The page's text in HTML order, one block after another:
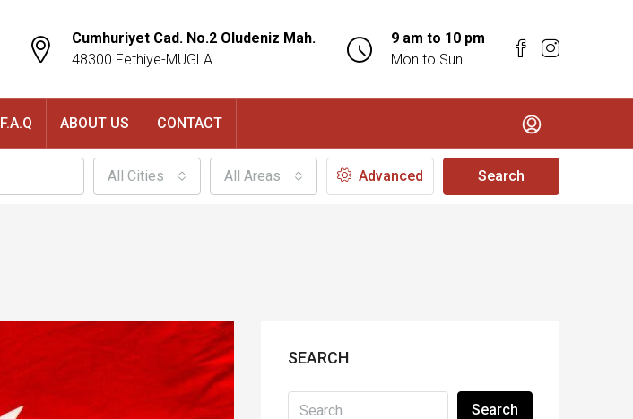
Cumhuriyet Cad. No.2 Oludeniz Mah.
48300 Fethiye-MUGLA
9 am to 10 pm
Mon to Sun
F.A.Q ABOUT US CONTACT
All Cities All Areas Advanced Search
SEARCH
Search